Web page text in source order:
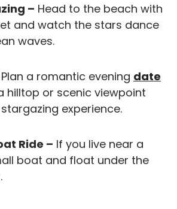
– Head to the beach with
and watch the stars dance
waves.
Plan a romantic evening date
hilltop or scenic viewpoint
experience.
Ride – If you live near a
boat and float under the